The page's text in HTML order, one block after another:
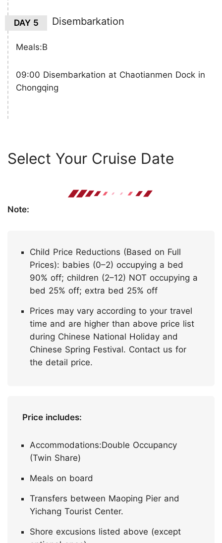
DAY 5 Disembarkation
Meals:B
09:00 Disembarkation at Chaotianmen Dock in
Chongqing
Select Your Cruise Date
Note:
Child Price Reductions (Based on Full
Prices): babies (0–2) occupying a bed
90% off; children (2–12) NOT occupying a
bed 25% off; extra bed 25% off
Prices may vary according to your travel
time and are higher than above price list
during Chinese National Holiday and
Chinese Spring Festival. Contact us for
the detail price.
Price includes:
Accommodations:Double Occupancy
(Twin Share)
Meals on board
Transfers between Maoping Pier and
Yichang Tourist Center.
Shore excusions listed above (except